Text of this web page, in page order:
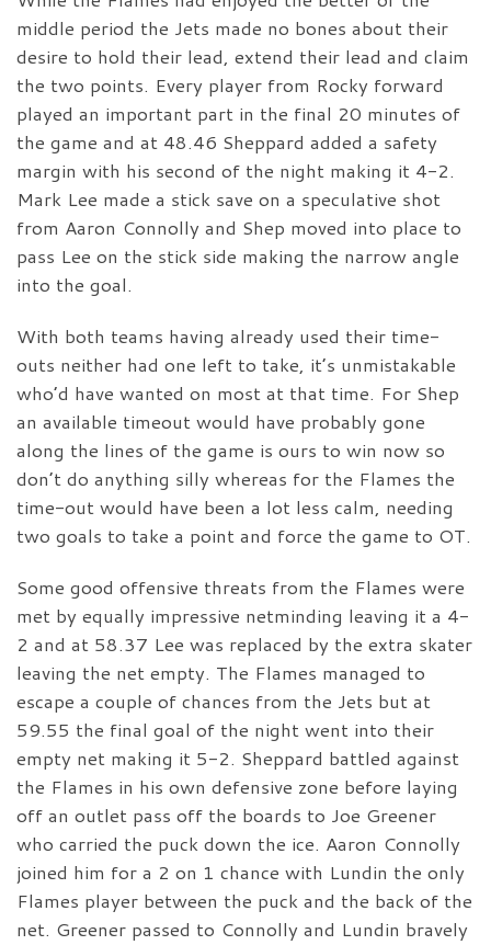
middle period the Jets made no bones about their
desire to hold their lead, extend their lead and claim
the two points. Every player from Rocky forward
played an important part in the final 20 minutes of
the game and at 48.46 Sheppard added a safety
margin with his second of the night making it 4-2.
Mark Lee made a stick save on a speculative shot
from Aaron Connolly and Shep moved into place to
pass Lee on the stick side making the narrow angle
into the goal.
With both teams having already used their time-
outs neither had one left to take, it’s unmistakable
who’d have wanted on most at that time. For Shep
an available timeout would have probably gone
along the lines of the game is ours to win now so
don’t do anything silly whereas for the Flames the
time-out would have been a lot less calm, needing
two goals to take a point and force the game to OT.
Some good offensive threats from the Flames were
met by equally impressive netminding leaving it a 4-
2 and at 58.37 Lee was replaced by the extra skater
leaving the net empty. The Flames managed to
escape a couple of chances from the Jets but at
59.55 the final goal of the night went into their
empty net making it 5-2. Sheppard battled against
the Flames in his own defensive zone before laying
off an outlet pass off the boards to Joe Greener
who carried the puck down the ice. Aaron Connolly
joined him for a 2 on 1 chance with Lundin the only
Flames player between the puck and the back of the
net. Greener passed to Connolly and Lundin bravely